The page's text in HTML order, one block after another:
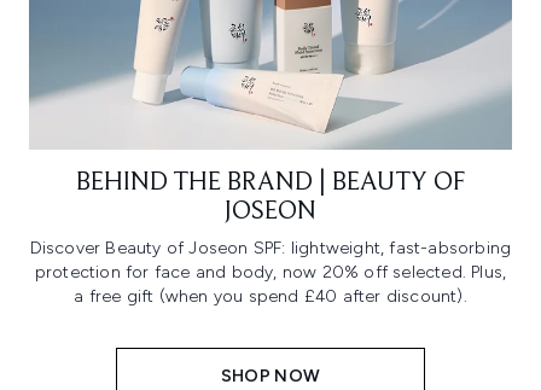
BEHIND THE BRAND | BEAUTY OF
JOSEON
Discover Beauty of Joseon SPF: lightweight, fast-absorbing
protection for face and body, now 20% off selected. Plus,
a free gift (when you spend £40 after discount).
SHOP NOW